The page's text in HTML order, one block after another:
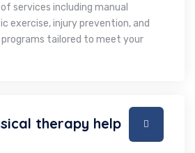
services including manual
exercise, injury prevention, and
programs tailored to meet your
therapy help